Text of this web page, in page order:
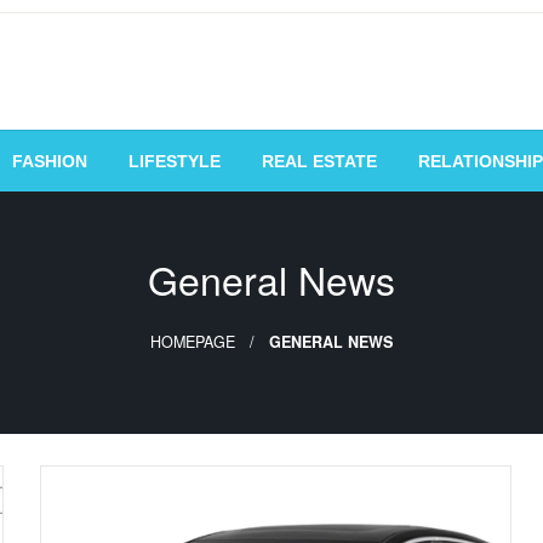
Voices, Inspiring
FASHION LIFESTYLE REAL ESTATE RELATIONSHIP
General News
HOMEPAGE GENERAL NEWS